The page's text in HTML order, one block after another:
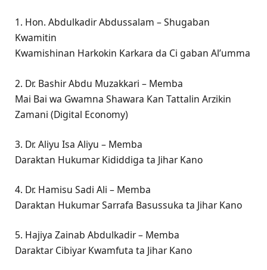
1. Hon. Abdulkadir Abdussalam – Shugaban
Kwamitin
Kwamishinan Harkokin Karkara da Ci gaban Al’umma
2. Dr. Bashir Abdu Muzakkari – Memba
Mai Bai wa Gwamna Shawara Kan Tattalin Arzikin
Zamani (Digital Economy)
3. Dr. Aliyu Isa Aliyu – Memba
Daraktan Hukumar Kididdiga ta Jihar Kano
4. Dr. Hamisu Sadi Ali – Memba
Daraktan Hukumar Sarrafa Basussuka ta Jihar Kano
5. Hajiya Zainab Abdulkadir – Memba
Daraktar Cibiyar Kwamfuta ta Jihar Kano